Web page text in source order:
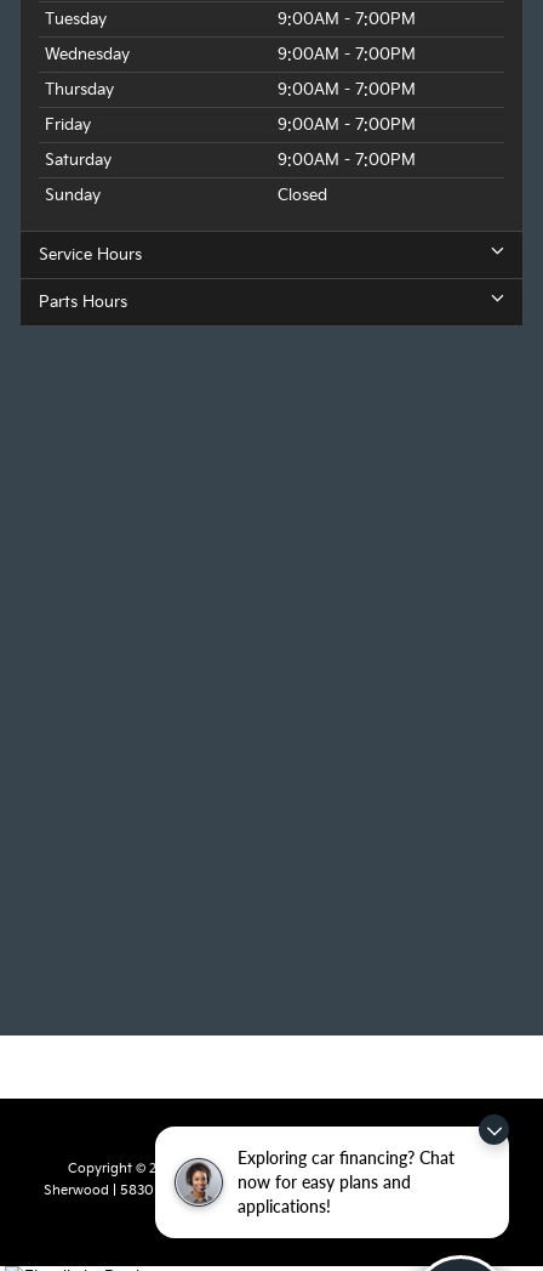
Exploring car financing? Chat
now for easy plans and
applications!
Tuesday
9:00AM - 7:00PM
Wednesday
9:00AM - 7:00PM
Thursday
9:00AM - 7:00PM
Friday
9:00AM - 7:00PM
Saturday
9:00AM - 7:00PM
Sunday
Closed
Service Hours
Parts Hours
Copyright © 2026byDealerOn|Sitemap| Privacy| Crain Kia of
Sherwood
5830 Warden Road,Sherwood,AR72120| Sales:
4865 |www.kia.com